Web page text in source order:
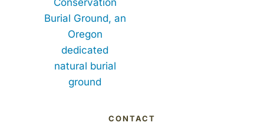
CONTACT